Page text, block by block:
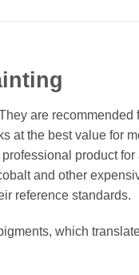
are
the best value for
product
and other
reference standards.
which